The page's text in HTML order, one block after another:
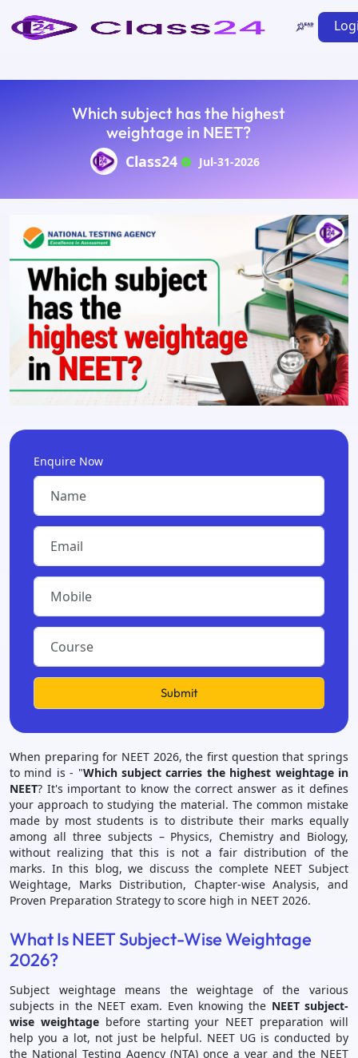
Which subject has the highest
weightage in NEET?
Class24 Jul-31-2026
Enquire Now
Submit
When preparing for NEET 2026, the first question that springs
to mind is - "Which subject carries the highest weightage in
NEET? It's important to know the correct answer as it defines
your approach to studying the material. The common mistake
made by most students is to distribute their marks equally
among all three subjects – Physics, Chemistry and Biology,
without realizing that this is not a fair distribution of the
marks. In this blog, we discuss the complete NEET Subject
Weightage, Marks Distribution, Chapter-wise Analysis, and
Proven Preparation Strategy to score high in NEET 2026.
What Is NEET Subject-Wise Weightage
2026?
Subject weightage means the weightage of the various
subjects in the NEET exam. Even knowing the NEET subject-
wise weightage before starting your NEET preparation will
help you a lot, not just be helpful. NEET UG is conducted by
the National Testing Agency (NTA) once a year and the NEET